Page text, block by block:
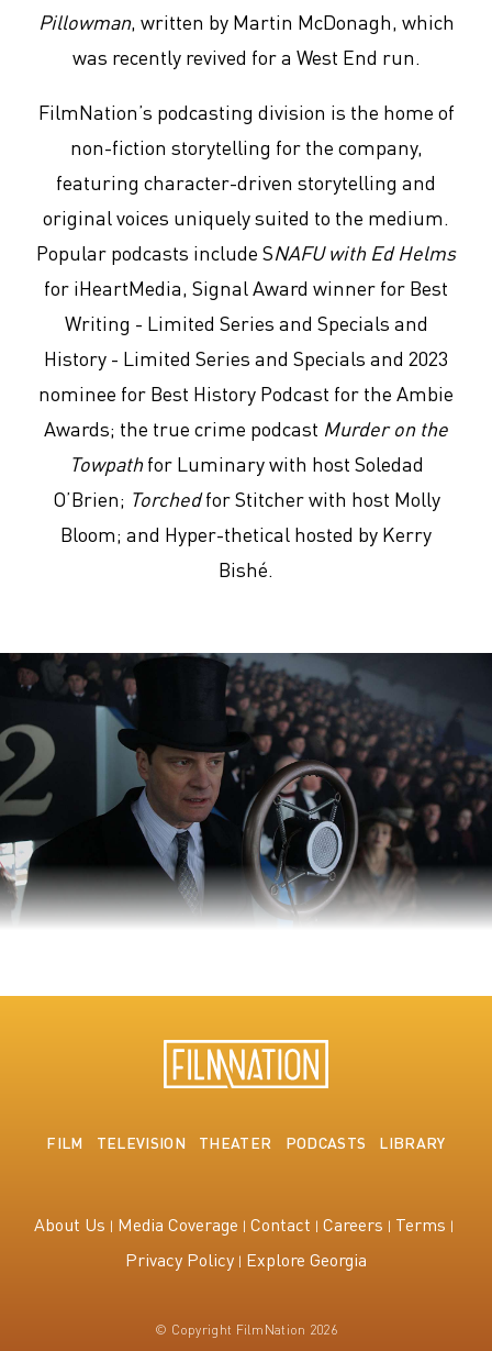
Pillowman, written by Martin McDonagh, which
was recently revived for a West End run.
FilmNation’s podcasting division is the home of
non-fiction storytelling for the company,
featuring character-driven storytelling and
original voices uniquely suited to the medium.
Popular podcasts include SNAFU with Ed Helms
for iHeartMedia, Signal Award winner for Best
Writing - Limited Series and Specials and
History - Limited Series and Specials and 2023
nominee for Best History Podcast for the Ambie
Awards; the true crime podcast Murder on the
Towpathfor Luminary with host Soledad
O’Brien; Torchedfor Stitcher with host Molly
Bloom; and Hyper-thetical hosted by Kerry
Bishé.
The King's Speech
FILM TELEVISION THEATER PODCASTS LIBRARY
About Us Media Coverage Contact Careers
Terms
Privacy Policy Explore Georgia
© Copyright FilmNation 2026